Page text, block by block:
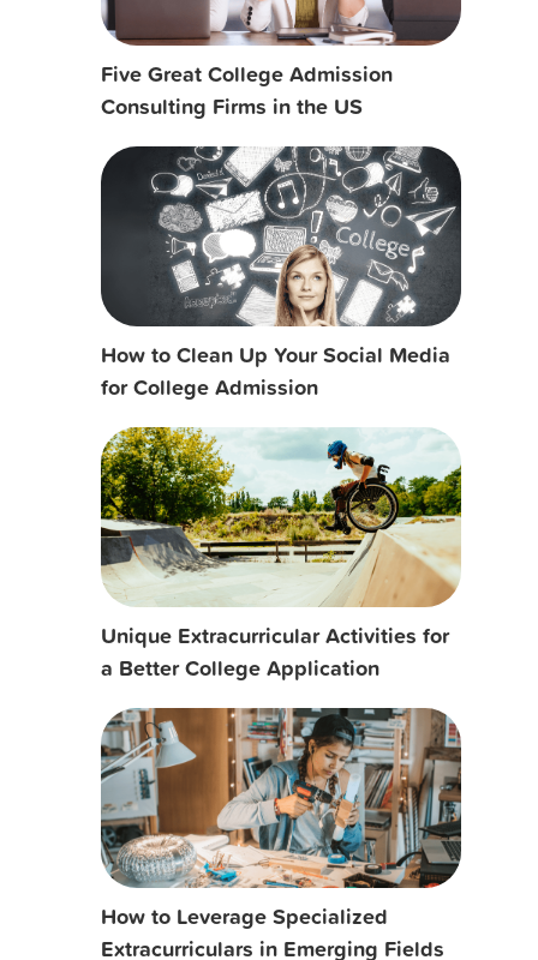
Five Great College Admission
Consulting Firms in the US
How to Clean Up Your Social Media
for College Admission
Unique Extracurricular Activities for
a Better College Application
How to Leverage Specialized
Extracurriculars in Emerging Fields